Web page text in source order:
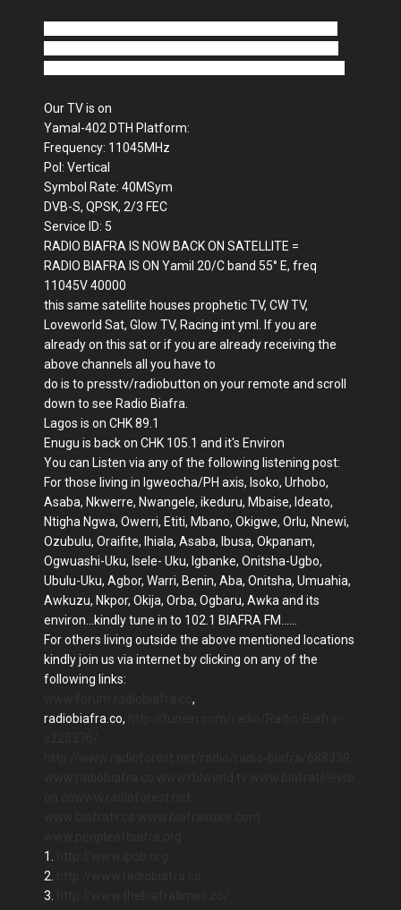
Our TV is on
Yamal-402 DTH Platform:
Frequency: 11045MHz
Pol: Vertical
Symbol Rate: 40MSym
DVB-S, QPSK, 2/3 FEC
Service ID: 5
RADIO BIAFRA IS NOW BACK ON SATELLITE =
RADIO BIAFRA IS ON Yamil 20/C band 55° E, freq
11045V 40000
this same satellite houses prophetic TV, CW TV,
Loveworld Sat, Glow TV, Racing int yml. If you are
already on this sat or if you are already receiving the
above channels all you have to
do is to presstv/radiobutton on your remote and scroll
down to see Radio Biafra.
Lagos is on CHK 89.1
Enugu is back on CHK 105.1 and it's Environ
You can Listen via any of the following listening post:
For those living in Igweocha/PH axis, Isoko, Urhobo,
Asaba, Nkwerre, Nwangele, ikeduru, Mbaise, Ideato,
Ntigha Ngwa, Owerri, Etiti, Mbano, Okigwe, Orlu, Nnewi,
Ozubulu, Oraifite, Ihiala, Asaba, Ibusa, Okpanam,
Ogwuashi-Uku, Isele- Uku, Igbanke, Onitsha-Ugbo,
Ubulu-Uku, Agbor, Warri, Benin, Aba, Onitsha, Umuahia,
Awkuzu, Nkpor, Okija, Orba, Ogbaru, Awka and its
environ...kindly tune in to 102.1 BIAFRA FM......
For others living outside the above mentioned locations
kindly join us via internet by clicking on any of the
following links:
,
radiobiafra.co,
1.
2.
3.